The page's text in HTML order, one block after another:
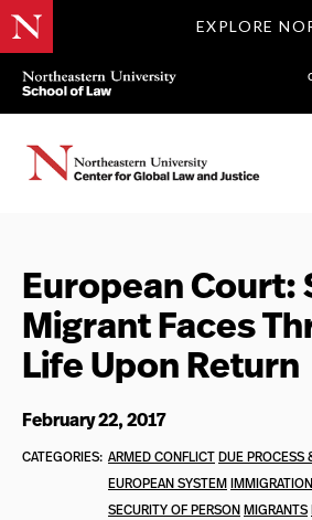
EXPLORE
European Court:
Migrant Faces
Life Upon Return
February 22, 2017
CATEGORIES: ARMED CONFLICTDUE PROCESS
EUROPEAN SYSTEM
SECURITY OF PERSONMIGRANTS